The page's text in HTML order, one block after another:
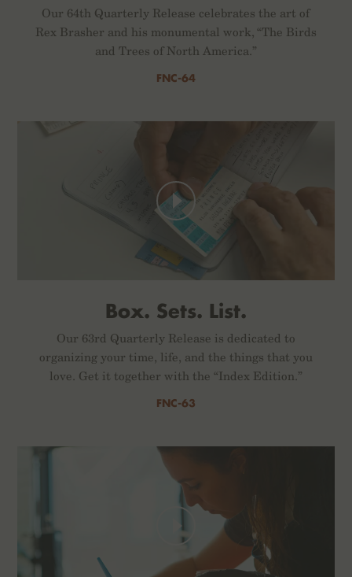
Our 64th Quarterly Release celebrates the art of
Rex Brasher and his monumental work, “The Birds
and Trees of North America.”
FNC-64
Box. Sets. List.
Our 63rd Quarterly Release is dedicated to
organizing your time, life, and the things that you
love. Get it together with the “Index Edition.”
FNC-63